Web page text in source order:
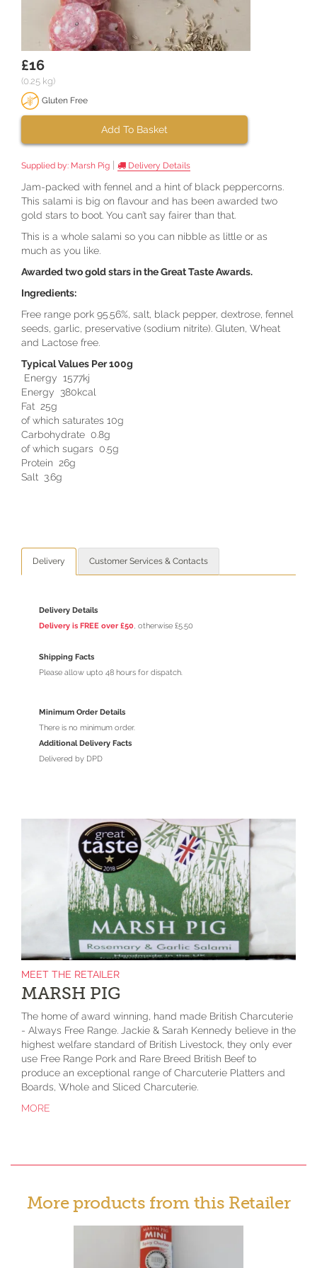
£16
(0.25 kg)
Gluten Free
Add To Basket
Supplied by: Marsh Pig Delivery Details
Jam-packed with fennel and a hint of black peppercorns.
This salami is big on flavour and has been awarded two
gold stars to boot. You can’t say fairer than that.
This is a whole salami so you can nibble as little or as
much as you like.
Awarded two gold stars in the Great Taste Awards.
Ingredients:
Free range pork 95.56%, salt, black pepper, dextrose, fennel
seeds, garlic, preservative (sodium nitrite). Gluten, Wheat
and Lactose free.
Typical Values Per 100g
Energy 1577kj
Energy 380kcal
Fat 25g
of which saturates 10g
Carbohydrate 0.8g
of which sugars 0.5g
Protein 26g
Salt 3.6g
Delivery Customer Services & Contacts
Delivery Details
Delivery is FREE over £50, otherwise £5.50
Shipping Facts
Please allow upto 48 hours for dispatch.
Minimum Order Details
There is no minimum order.
Additional Delivery Facts
Delivered by DPD
MEET THE RETAILER
MARSH PIG
The home of award winning, hand made British Charcuterie
- Always Free Range. Jackie & Sarah Kennedy believe in the
highest welfare standard of British Livestock, they only ever
use Free Range Pork and Rare Breed British Beef to
produce an exceptional range of Charcuterie Platters and
Boards, Whole and Sliced Charcuterie.
MORE
More products from this Retailer